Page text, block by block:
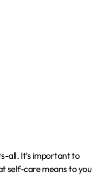
all. It’s important to
self-care means to you